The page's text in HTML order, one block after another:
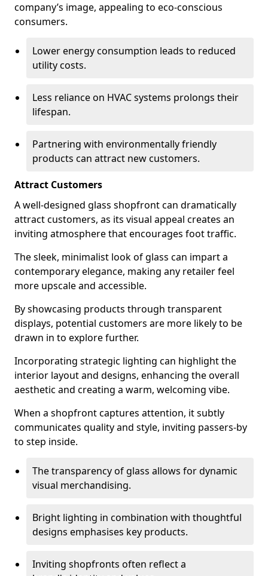
company’s image, appealing to eco-conscious
consumers.
Lower energy consumption leads to reduced
utility costs.
Less reliance on HVAC systems prolongs their
lifespan.
Partnering with environmentally friendly
products can attract new customers.
Attract Customers
A well-designed glass shopfront can dramatically
attract customers, as its visual appeal creates an
inviting atmosphere that encourages foot traffic.
The sleek, minimalist look of glass can impart a
contemporary elegance, making any retailer feel
more upscale and accessible.
By showcasing products through transparent
displays, potential customers are more likely to be
drawn in to explore further.
Incorporating strategic lighting can highlight the
interior layout and designs, enhancing the overall
aesthetic and creating a warm, welcoming vibe.
When a shopfront captures attention, it subtly
communicates quality and style, inviting passers-by
to step inside.
The transparency of glass allows for dynamic
visual merchandising.
Bright lighting in combination with thoughtful
designs emphasises key products.
Inviting shopfronts often reflect a